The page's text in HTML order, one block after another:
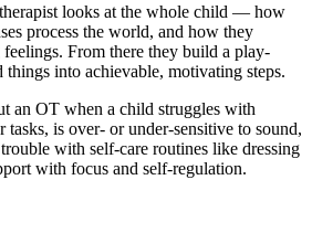
looks at the whole child — how
process the world, and how they
From there they build a play-
things into achievable, motivating steps.
an OT when a child struggles with
is over- or under-sensitive to sound,
with self-care routines like dressing
with focus and self-regulation.